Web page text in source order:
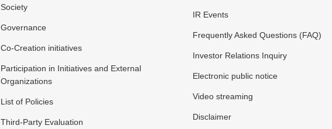
Society
Governance
Co-Creation initiatives
Participation in Initiatives and External
Organizations
List of Policies
Third-Party Evaluation
IR Events
Frequently Asked Questions (FAQ)
Investor Relations Inquiry
Electronic public notice
Video streaming
Disclaimer